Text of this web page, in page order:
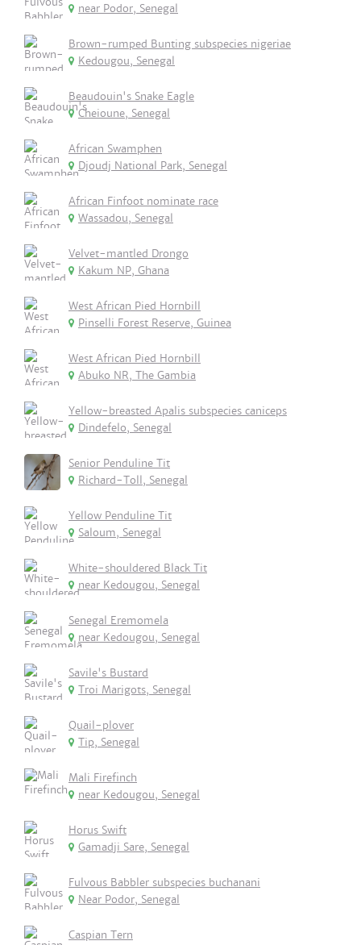
near Podor, Senegal
Brown-rumped Bunting subspecies nigeriae
Kedougou, Senegal
Beaudouin's Snake Eagle
Cheioune, Senegal
African Swamphen
Djoudj National Park, Senegal
African Finfoot nominate race
Wassadou, Senegal
Velvet-mantled Drongo
Kakum NP, Ghana
West African Pied Hornbill
Pinselli Forest Reserve, Guinea
West African Pied Hornbill
Abuko NR, The Gambia
Yellow-breasted Apalis subspecies caniceps
Dindefelo, Senegal
Senior Penduline Tit
Richard-Toll, Senegal
Yellow Penduline Tit
Saloum, Senegal
White-shouldered Black Tit
near Kedougou, Senegal
Senegal Eremomela
near Kedougou, Senegal
Savile's Bustard
Troi Marigots, Senegal
Quail-plover
Tip, Senegal
Mali Firefinch
near Kedougou, Senegal
Horus Swift
Gamadji Sare, Senegal
Fulvous Babbler subspecies buchanani
Near Podor, Senegal
Caspian Tern